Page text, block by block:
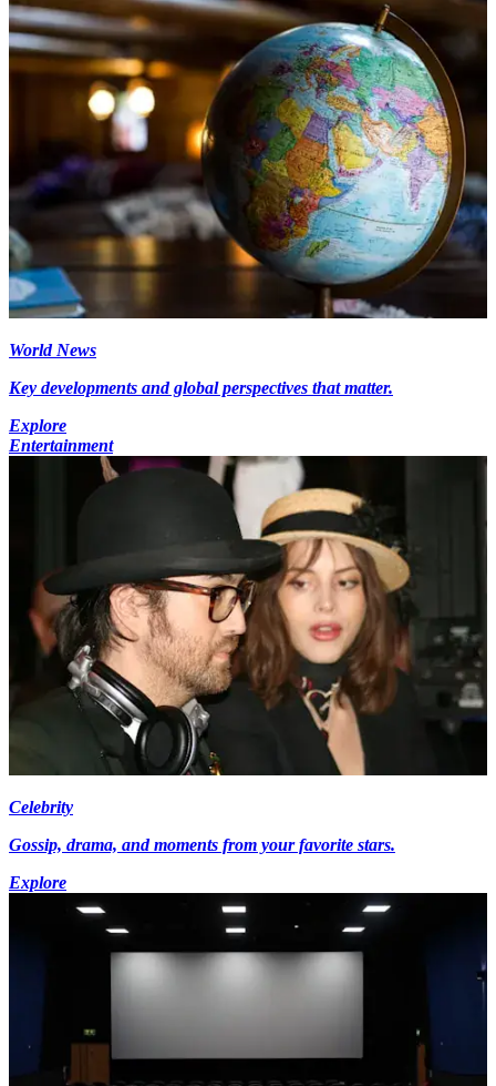
World News
Key developments and global perspectives that matter.
Explore
Entertainment
Celebrity
Gossip, drama, and moments from your favorite stars.
Explore